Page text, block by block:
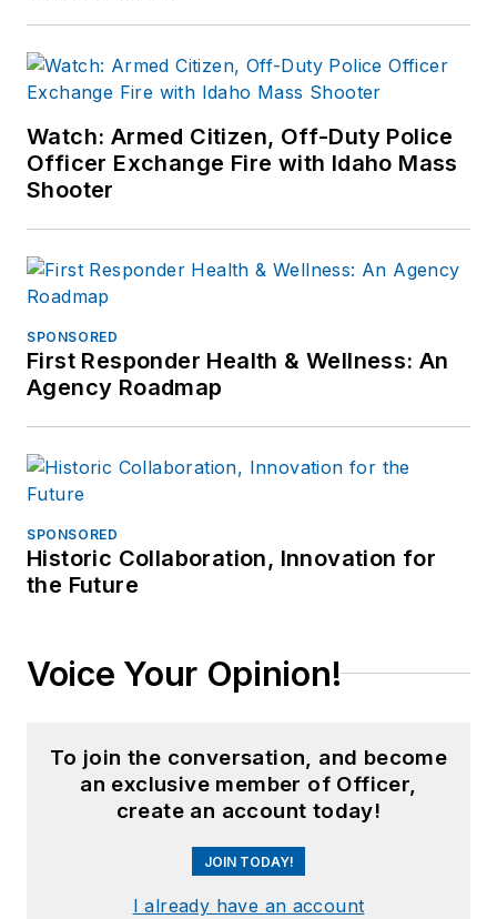
Watch: Armed Citizen, Off-Duty Police
Officer Exchange Fire with Idaho Mass
Shooter
SPONSORED
First Responder Health & Wellness: An
Agency Roadmap
SPONSORED
Historic Collaboration, Innovation for
the Future
Voice Your Opinion!
To join the conversation, and become
an exclusive member of Officer,
create an account today!
JOIN TODAY!
I already have an account